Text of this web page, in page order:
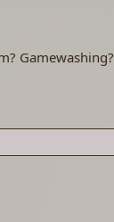
Gamewashing?